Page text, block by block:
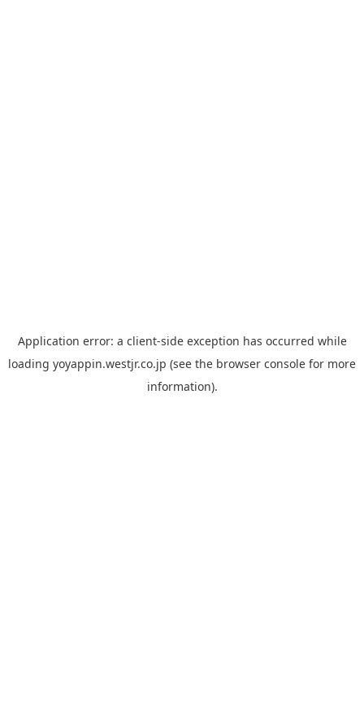
Application error: a client-side exception has occurred while
loading yoyappin.westjr.co.jp (see the browser console for more
information).